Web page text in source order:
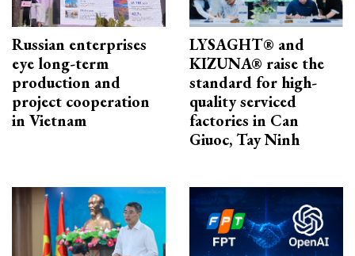
Russian enterprises
eye long-term
production and
project cooperation
in Vietnam
LYSAGHT® and
KIZUNA® raise the
standard for high-
quality serviced
factories in Can
Giuoc, Tay Ninh